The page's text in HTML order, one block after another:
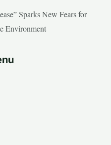
Sparks New Fears for
Environment